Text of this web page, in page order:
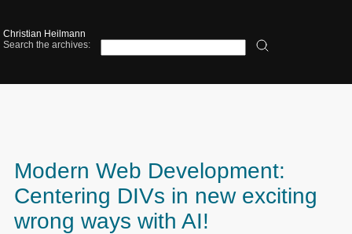
Christian Heilmann
Search the archives:
Modern Web Development:
Centering DIVs in new exciting
wrong ways with AI!